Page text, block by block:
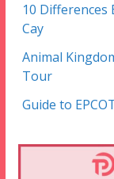
10 Differences
Cay
Animal
Tour
Guide to